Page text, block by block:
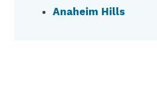
Anaheim Hills